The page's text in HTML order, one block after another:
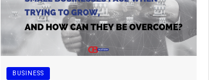
BUSINESS